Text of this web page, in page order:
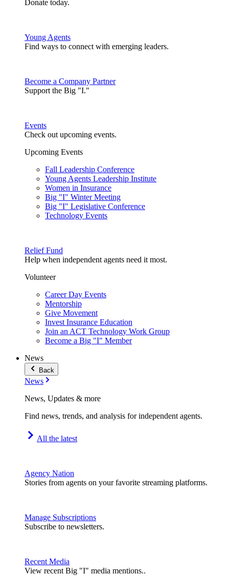
Donate today.
Young Agents
Find ways to connect with emerging leaders.
Become a Company Partner
Support the Big "I."
Events
Check out upcoming events.
Upcoming Events
Fall Leadership Conference
Young Agents Leadership Institute
Women in Insurance
Big "I" Winter Meeting
Big "I" Legislative Conference
Technology Events
Relief Fund
Help when independent agents need it most.
Volunteer
Career Day Events
Mentorship
Give Movement
Invest Insurance Education
Join an ACT Technology Work Group
Become a Big "I" Member
News
Back
News
News, Updates & more
Find news, trends, and analysis for independent agents.
All the latest
Agency Nation
Stories from agents on your favorite streaming platforms.
Manage Subscriptions
Subscribe to newsletters.
Recent Media
View recent Big "I" media mentions..